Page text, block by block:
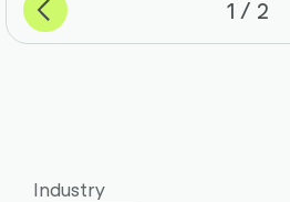
1 of
2
Industry